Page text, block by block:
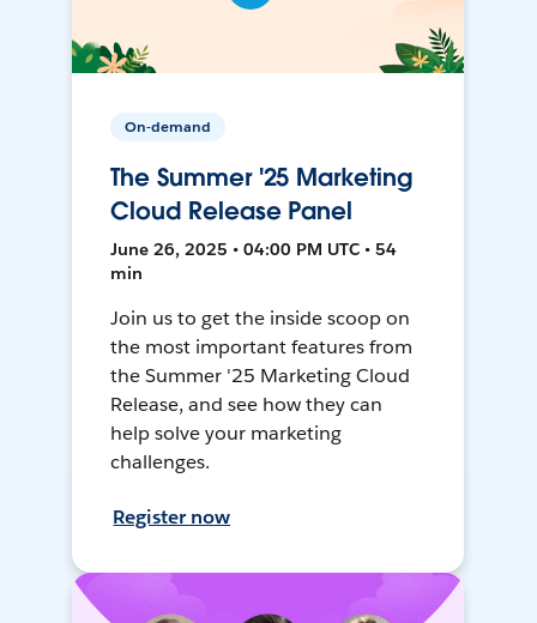
On-demand
The Summer '25 Marketing
Cloud Release Panel
June 26, 2025 • 04:00 PM UTC • 54
min
Join us to get the inside scoop on
the most important features from
the Summer '25 Marketing Cloud
Release, and see how they can
help solve your marketing
challenges.
Register now